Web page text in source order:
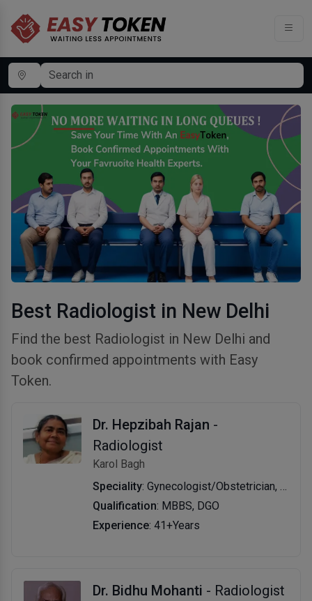
Best Radiologist in New Delhi
Find the best Radiologist in New Delhi and
book confirmed appointments with Easy
Token.
Dr. Hepzibah Rajan -
Radiologist
Karol Bagh
Speciality: Gynecologist/Obstetrician, Radiologist
Qualification: MBBS, DGO
Experience: 41+Years
Dr. Bidhu Mohanti - Radiologist